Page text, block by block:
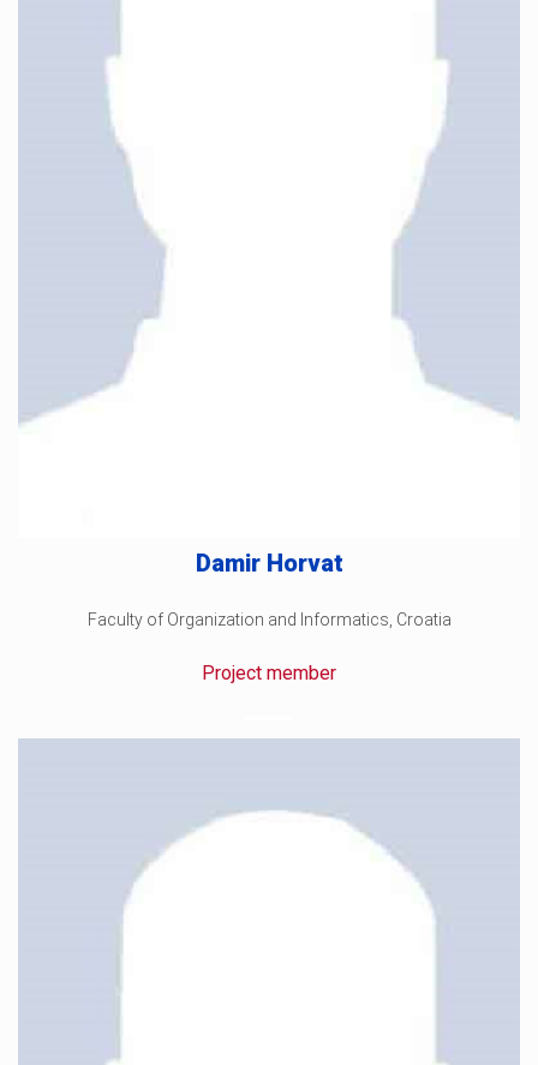
Damir Horvat
Faculty of Organization and Informatics, Croatia
Project member